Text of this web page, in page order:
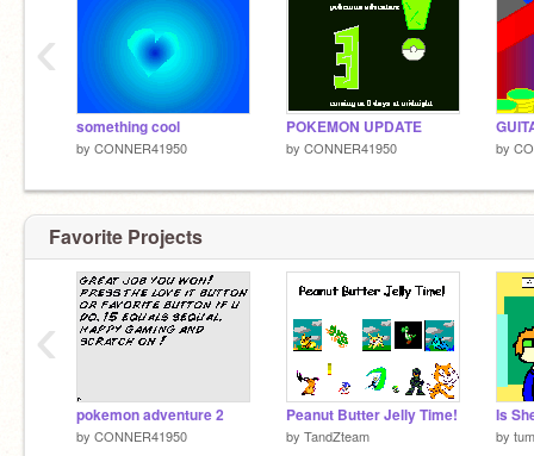
something cool
by CONNER41950
POKEMON UPDATE
by CONNER41950 by
‹
Favorite Projects
pokemon adventure 2
by CONNER41950
Peanut Butter Jelly Time!
by TandZteam
Is
by
‹